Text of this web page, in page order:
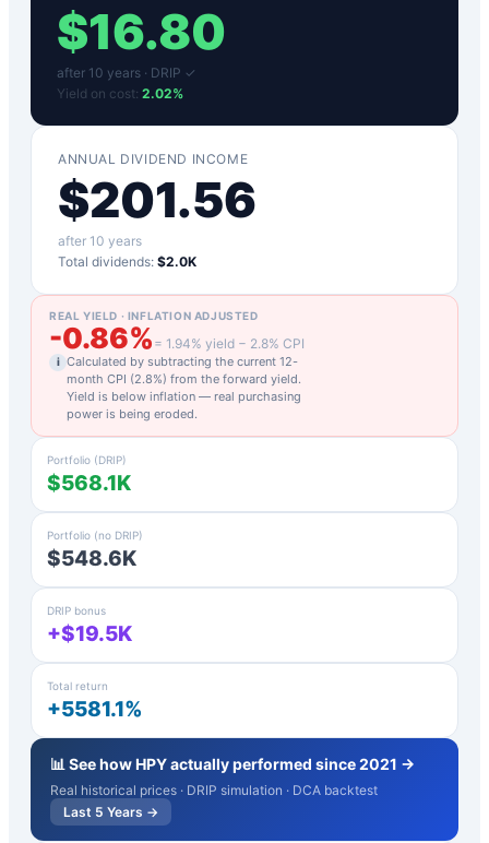
$16.80
after 10 years · DRIP ✓
Yield on cost: 2.02%
ANNUAL DIVIDEND INCOME
$201.56
after 10 years
Total dividends: $2.0K
REAL YIELD · INFLATION ADJUSTED
-0.86% = 1.94% yield − 2.8% CPI
i Calculated by subtracting the current 12-
month CPI (2.8%) from the forward yield.
Yield is below inflation — real purchasing
power is being eroded.
Portfolio (DRIP)
$568.1K
Portfolio (no DRIP)
$548.6K
DRIP bonus
+$19.5K
Total return
+5581.1%
📊 See howHPYactually performed since 2021 →
Real historical prices · DRIP simulation · DCA backtest
Last 5 Years →